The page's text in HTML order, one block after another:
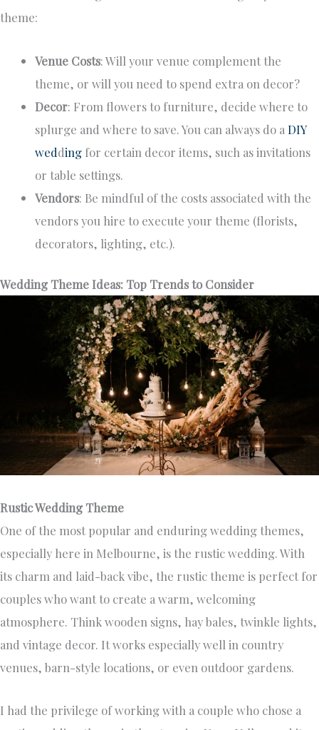
theme:
Venue Costs: Will your venue complement the
theme, or will you need to spend extra on decor?
Decor: From flowers to furniture, decide where to
splurge and where to save. You can always do aDIY
wedding for certain decor items, such as invitations
or table settings.
Vendors: Be mindful of the costs associated with the
vendors you hire to execute your theme (florists,
decorators, lighting, etc.).
Wedding Theme Ideas: Top Trends to Consider
Rustic Wedding Theme
One of the most popular and enduring wedding themes,
especially here in Melbourne, is the rustic wedding. With
its charm and laid-back vibe, the rustic theme is perfect for
couples who want to create a warm, welcoming
atmosphere. Think wooden signs, hay bales, twinkle lights,
and vintage decor. It works especially well in country
venues, barn-style locations, or even outdoor gardens.
I had the privilege of working with a couple who chose a